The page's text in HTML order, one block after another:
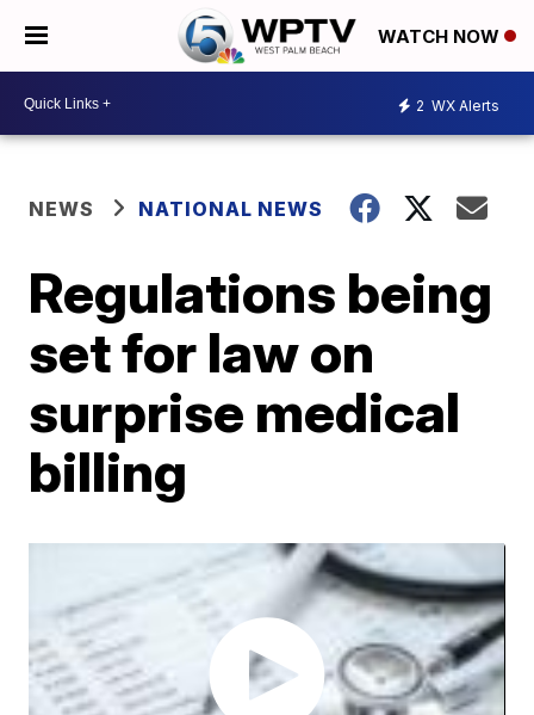
WATCH NOW
2 WX Alerts
NEWS NATIONAL NEWS
Regulations being
set for law on
surprise medical
billing